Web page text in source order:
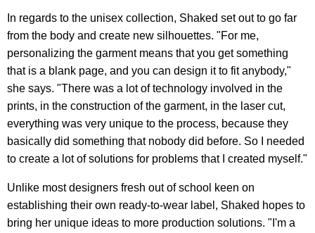
In regards to the unisex collection, Shaked set out to go far
from the body and create new silhouettes. "For me,
personalizing the garment means that you get something
that is a blank page, and you can design it to fit anybody,"
she says. "There was a lot of technology involved in the
prints, in the construction of the garment, in the laser cut,
everything was very unique to the process, because they
basically did something that nobody did before. So I needed
to create a lot of solutions for problems that I created myself."
Unlike most designers fresh out of school keen on
establishing their own ready-to-wear label, Shaked hopes to
bring her unique ideas to more production solutions. "I'm a